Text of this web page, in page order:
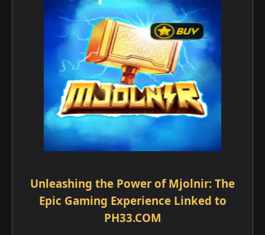
Unleashing the Power of Mjolnir: The
Epic Gaming Experience Linked to
PH33.COM